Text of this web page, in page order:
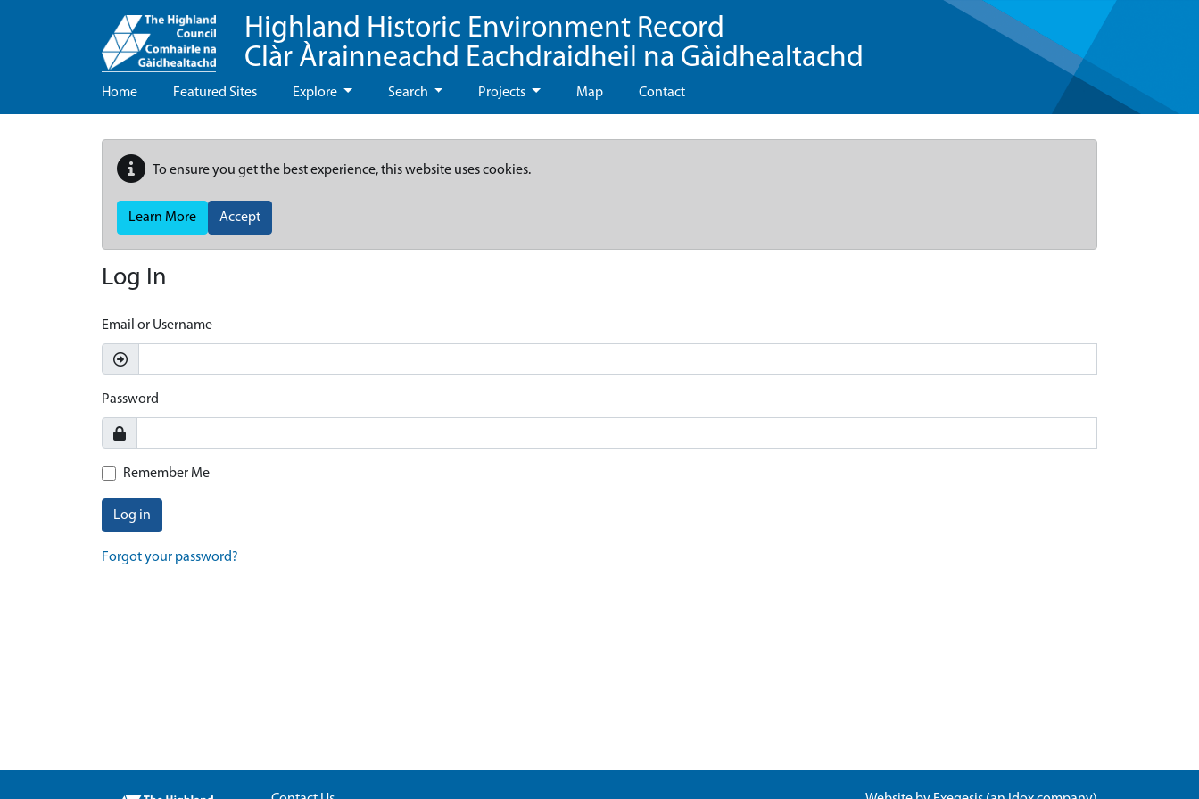
Highland Historic Environment Record
Clàr Àrainneachd Eachdraidheil na Gàidhealtachd
Home Featured Sites Explore Search Projects Map Contact
To ensure you get the best experience, this website uses cookies.
Learn More Accept
Log In
Email or Username
Password
Remember Me
Log in
Forgot your password?